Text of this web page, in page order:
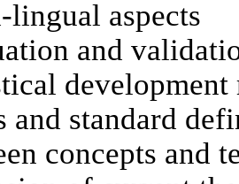
aspects
and
development
and standard
concepts and